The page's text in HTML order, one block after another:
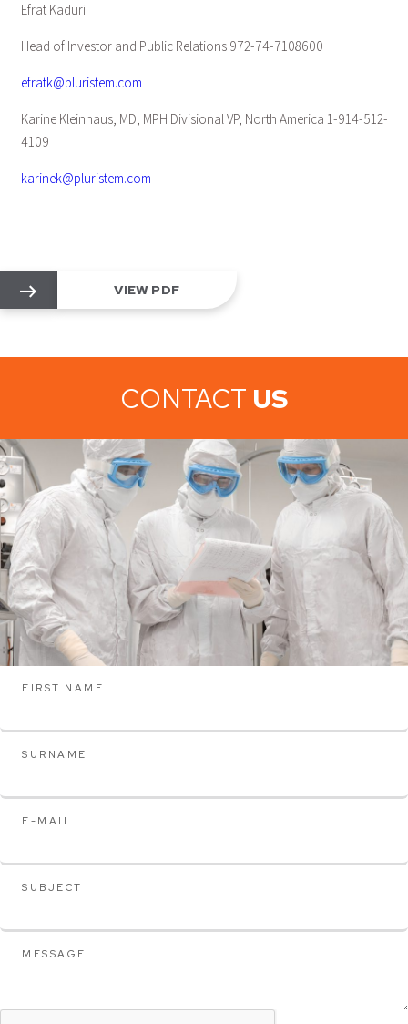
Efrat Kaduri
Head of Investor and Public Relations 972-74-7108600
efratk@pluristem.com
Karine Kleinhaus, MD, MPH Divisional VP, North America 1-914-512-
4109
karinek@pluristem.com
VIEW PDF
CONTACT US